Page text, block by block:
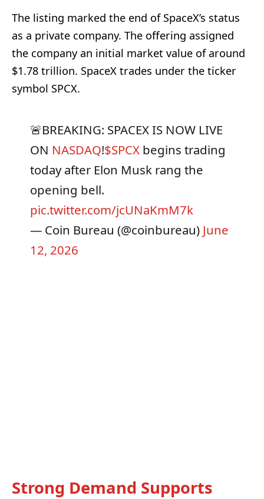
The listing marked the end of SpaceX’s status
as a private company. The offering assigned
the company an initial market value of around
$1.78 trillion. SpaceX trades under the ticker
symbol SPCX.
🚨BREAKING: SPACEX IS NOW LIVE
ON NASDAQ!$SPCXbegins trading
today after Elon Musk rang the
opening bell.
pic.twitter.com/jcUNaKmM7k
— Coin Bureau (@coinbureau) June
12, 2026
Strong Demand Supports